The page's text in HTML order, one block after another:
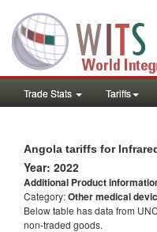
Trade Stats Tariffs
Angola tariffs for
Year: 2022
Additional Product
Category:Other medical
Below table has data from
non-traded goods.